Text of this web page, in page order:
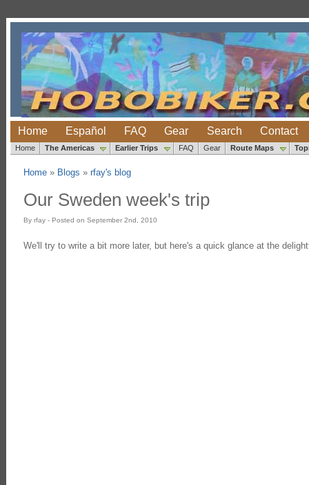
Home Español FAQ Gear Search Contact
Home The Americas Earlier Trips FAQ Gear Route Maps
Home» Blogs » rfay's blog
Our Sweden week's trip
By rfay - Posted on September 2nd, 2010
We'll try to write a bit more later, but here's a quick glance at the